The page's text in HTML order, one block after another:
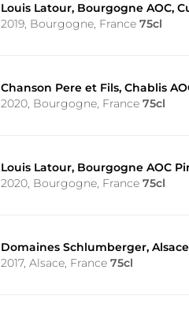
Louis Latour, Bourgogne AOC,
2019, Bourgogne, France 75cl
Chanson Pere et Fils, Chablis
2020, Bourgogne, France 75cl
Louis Latour, Bourgogne AOC
2020, Bourgogne, France 75cl
Domaines Schlumberger,
2017, Alsace, France 75cl